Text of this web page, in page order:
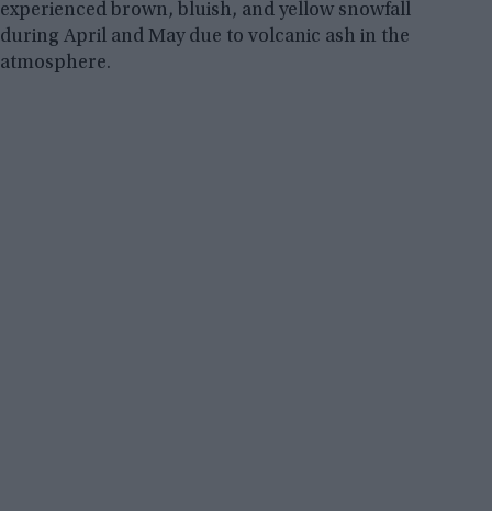
experienced brown, bluish, and yellow snowfall
during April and May due to volcanic ash in the
atmosphere.